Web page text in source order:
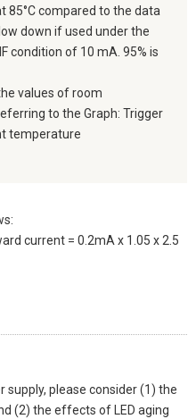
85°C compared to the data
down if used under the
condition of 10 mA. 95% is
values of room
to the Graph: Trigger
temperature
current = 0.2mA x 1.05 x 2.5
supply, please consider (1) the
(2) the effects of LED aging